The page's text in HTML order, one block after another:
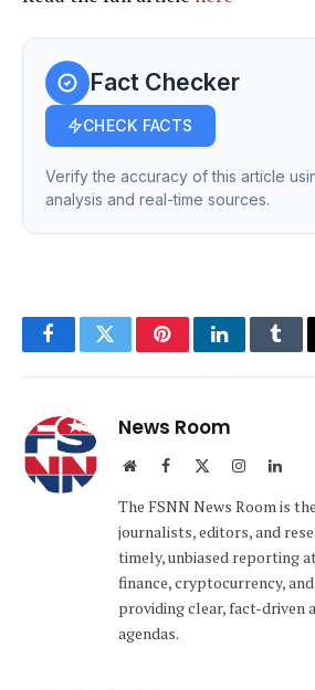
Fact Checker
CHECK FACTS
Verify the accuracy of this article
analysis and real-time sources.
FacebookTwitterPinterestLinkedIn
News Room
WebsiteFacebook Instagram
The FSNN News Room is
journalists, editors, and
timely, unbiased reporting
finance, cryptocurrency,
providing clear, fact-driven
agendas.